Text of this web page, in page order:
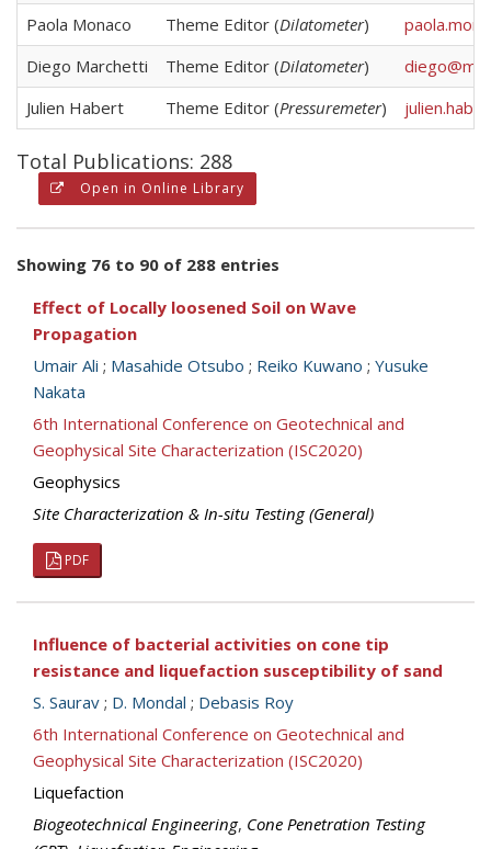
Paola Monaco
Theme Editor (Dilatometer)
Diego Marchetti
Theme Editor (Dilatometer)
Julien Habert
Theme Editor (Pressuremeter)
Total Publications: 288
Open in Online Library
Showing 76 to 90 of 288 entries
Effect of Locally loosened Soil on Wave
Propagation
Umair Ali ; Masahide Otsubo ; Reiko Kuwano ; Yusuke
Nakata
6th International Conference on Geotechnical and
Geophysical Site Characterization (ISC2020)
Geophysics
Site Characterization & In-situ Testing (General)
PDF
Influence of bacterial activities on cone tip
resistance and liquefaction susceptibility of sand
S. Saurav ; D. Mondal ; Debasis Roy
6th International Conference on Geotechnical and
Geophysical Site Characterization (ISC2020)
Liquefaction
Biogeotechnical Engineering, Cone Penetration Testing